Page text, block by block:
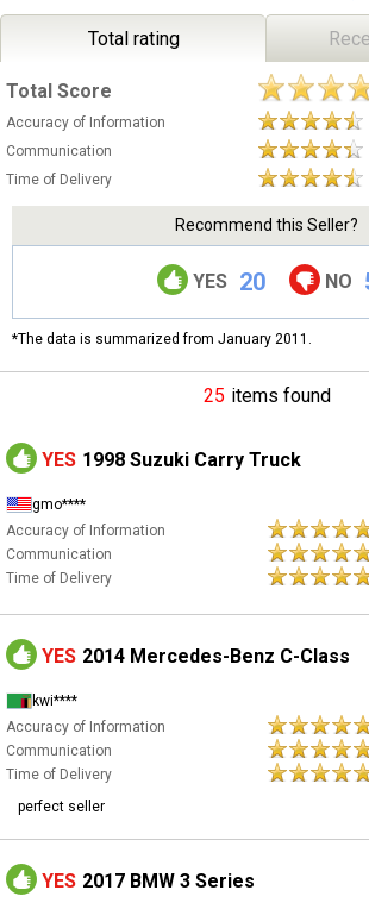
Total rating
Total Score
Accuracy of Information
Communication
Time of Delivery
Recommend this Seller?
YES 20 NO
*The data is summarized from January 2011.
25 items found
YES 1998 Suzuki Carry Truck
gmo****
Accuracy of Information
Communication
Time of Delivery
YES 2014 Mercedes-Benz C-Class
kwi****
Accuracy of Information
Communication
Time of Delivery
perfect seller
YES 2017 BMW 3 Series